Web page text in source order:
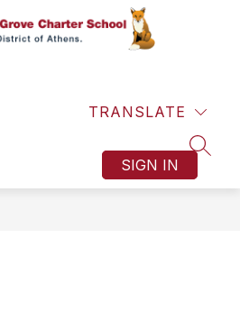
CharterTRANSLATE
SIGN IN